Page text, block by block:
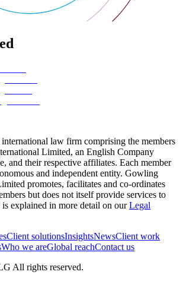
law firm comprising the members
Limited, an English Company
and their respective affiliates. Each member
and independent entity. Gowling
promotes, facilitates and co-ordinates
but does not itself provide services to
explained in more detail on ourLegal
Client solutionsInsightsNewsClient work
Who we areGlobal reachContact us
All rights reserved.